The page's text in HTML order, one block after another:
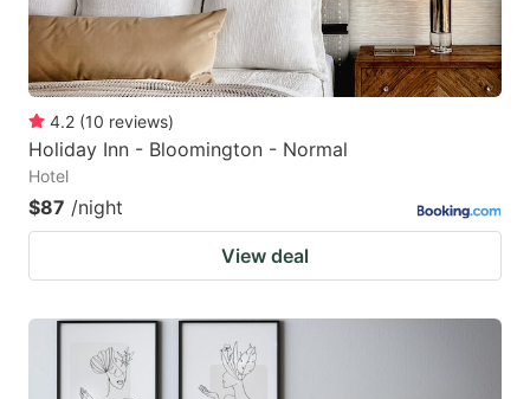
4.2 (10 reviews)
Holiday Inn - Bloomington - Normal
Hotel
$87 /night
View deal